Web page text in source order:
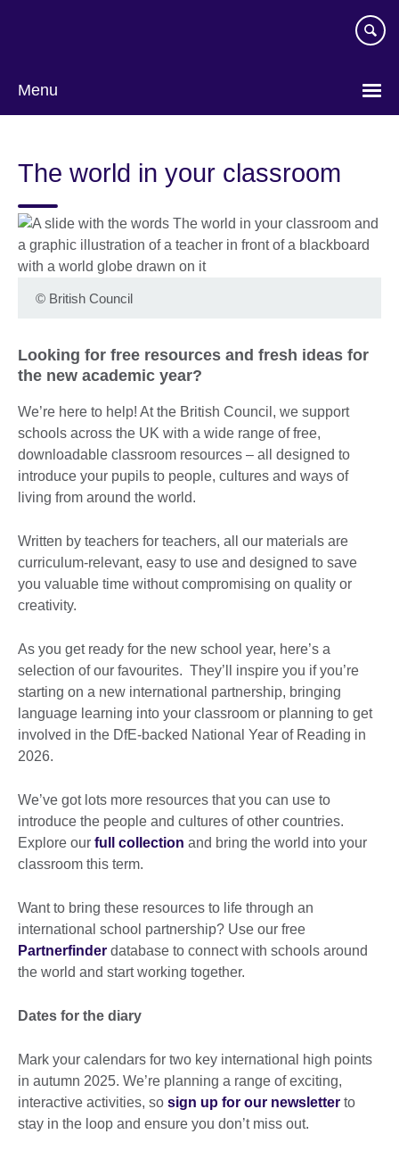
Menu
The world in your classroom
© British Council
Looking for free resources and fresh ideas for
the new academic year?
We’re here to help! At the British Council, we support
schools across the UK with a wide range of free,
downloadable classroom resources – all designed to
introduce your pupils to people, cultures and ways of
living from around the world.
Written by teachers for teachers, all our materials are
curriculum-relevant, easy to use and designed to save
you valuable time without compromising on quality or
creativity.
As you get ready for the new school year, here’s a
selection of our favourites. They’ll inspire you if you’re
starting on a new international partnership, bringing
language learning into your classroom or planning to get
involved in the DfE-backed National Year of Reading in
2026.
We’ve got lots more resources that you can use to
introduce the people and cultures of other countries.
Explore our full collection and bring the world into your
classroom this term.
Want to bring these resources to life through an
international school partnership? Use our free
Partnerfinder database to connect with schools around
the world and start working together.
Dates for the diary
Mark your calendars for two key international high points
in autumn 2025. We’re planning a range of exciting,
interactive activities, so sign up for our newsletter to
stay in the loop and ensure you don’t miss out.